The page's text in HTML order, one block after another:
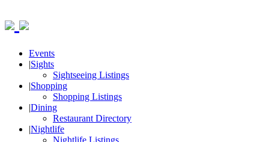
Events
|Sights
Sightseeing Listings
|Shopping
Shopping Listings
|Dining
Restaurant Directory
|Nightlife
Nightlife Listings